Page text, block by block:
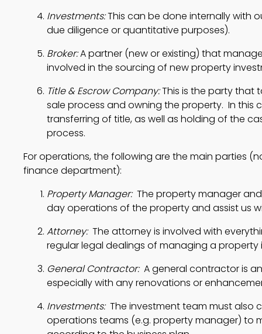
Investments: This can be done internally with
due diligence or quantitative purposes).
Broker: A partner (new or existing) that
involved in the sourcing of new property
Title & Escrow Company: This is the party that
sale process and owning the property.  In
transferring of title, as well as holding of the
process.
For operations, the following are the main parties
finance department):
Property Manager: The property manager and
day operations of the property and assist us
Attorney: The attorney is involved with
regular legal dealings of managing a
General Contractor: A general contractor is an
especially with any renovations or
Investments: The investment team must also
operations teams (e.g. property manager) to